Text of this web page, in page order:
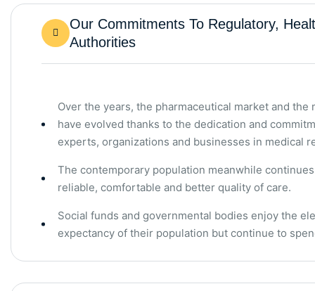
Our Commitments To Regulatory,
Authorities
Over the years, the pharmaceutical market and the
have evolved thanks to the dedication and
experts, organizations and businesses in medical
The contemporary population meanwhile
reliable, comfortable and better quality of care.
Social funds and governmental bodies enjoy the
expectancy of their population but continue to